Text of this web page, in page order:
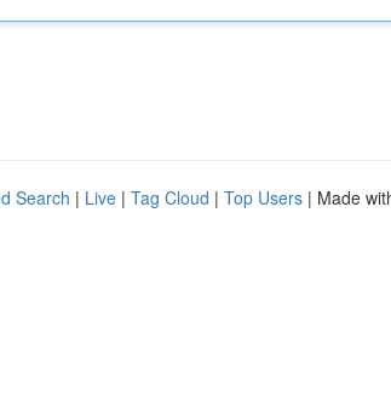
Search | Live | Tag Cloud | Top Users | Made